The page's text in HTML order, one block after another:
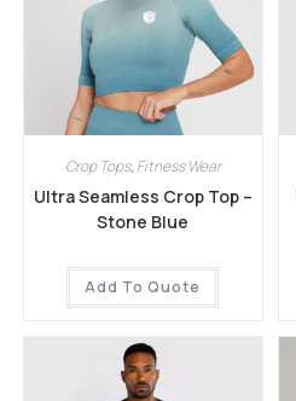
Crop Tops, Fitness Wear
Ultra Seamless Crop Top –
Stone Blue
Add To Quote